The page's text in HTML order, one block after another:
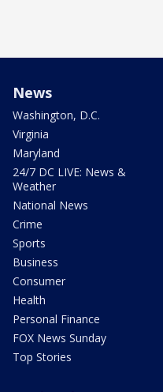
News
Washington, D.C.
Virginia
Maryland
24/7 DC LIVE: News &
Weather
National News
Crime
Sports
Business
Consumer
Health
Personal Finance
FOX News Sunday
Top Stories